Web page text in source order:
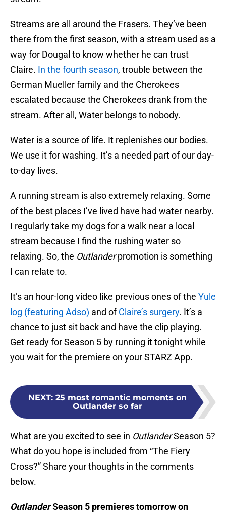
Streams are all around the Frasers. They’ve been
there from the first season, with a stream used as a
way for Dougal to know whether he can trust
Claire. In the fourth season, trouble between the
German Mueller family and the Cherokees
escalated because the Cherokees drank from the
stream. After all, Water belongs to nobody.
Water is a source of life. It replenishes our bodies.
We use it for washing. It’s a needed part of our day-
to-day lives.
A running stream is also extremely relaxing. Some
of the best places I’ve lived have had water nearby.
I regularly take my dogs for a walk near a local
stream because I find the rushing water so
relaxing. So, the Outlanderpromotion is something
I can relate to.
It’s an hour-long video like previous ones of the Yule
log (featuring Adso) and ofClaire’s surgery. It’s a
chance to just sit back and have the clip playing.
Get ready for Season 5 by running it tonight while
you wait for the premiere on your STARZ App.
NEXT: 25 most romantic moments on
Outlander so far
What are you excited to see in OutlanderSeason 5?
What do you hope is included from “The Fiery
Cross?” Share your thoughts in the comments
below.
OutlanderSeason 5 premieres tomorrow on